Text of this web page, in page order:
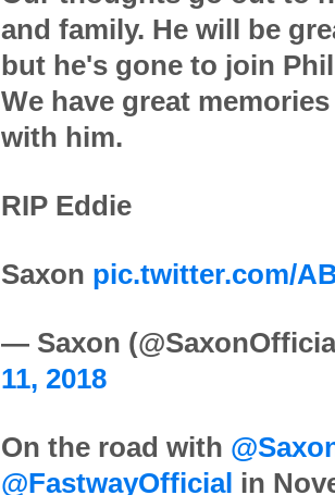
and family. He will be
but he's gone to join
We have great
with him.
RIP Eddie
Saxon pic.twitter.com/
— Saxon
11, 2018
On the road with
@FastwayOfficial in